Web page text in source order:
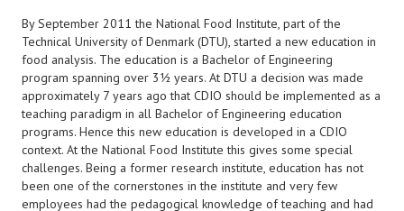
By September 2011 the National Food Institute, part of the
Technical University of Denmark (DTU), started a new education in
food analysis. The education is a Bachelor of Engineering
program spanning over 3½ years. At DTU a decision was made
approximately 7 years ago that CDIO should be implemented as a
teaching paradigm in all Bachelor of Engineering education
programs. Hence this new education is developed in a CDIO
context. At the National Food Institute this gives some special
challenges. Being a former research institute, education has not
been one of the cornerstones in the institute and very few
employees had the pedagogical knowledge of teaching and had